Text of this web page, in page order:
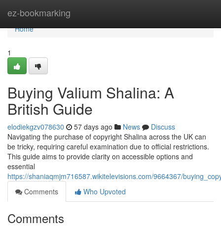
ez-bookmarking
Home
Home
1
Buying Valium Shalina: A
British Guide
elodiekgzv078630 57 days ago News
Discuss
Navigating the purchase of copyright Shalina across the UK can
be tricky, requiring careful examination due to official restrictions.
This guide aims to provide clarity on accessible options and
essential
https://shaniaqmjm716587.wikitelevisions.com/9664367/
Comments
Who Upvoted
Comments